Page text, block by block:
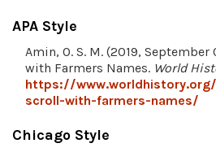
APA Style
Amin, O. S. M. (2019,
with Farmers Names. World
https://www.worldhistory.org/
scroll-with-farmers-names/
Chicago Style